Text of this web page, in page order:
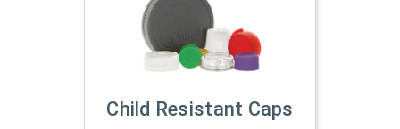
Child Resistant Caps